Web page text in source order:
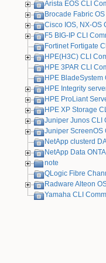
Arista EOS CLI
Brocade Fabric
Cisco IOS, NX-OS
F5 BIG-IP CLI
Fortinet Fortigate
HPE(H3C) CLI
HPE 3PAR CLI
HPE
HPE Integrity
HPE ProLiant
HPE XP Storage
Juniper Junos CLI
Juniper ScreenOS
NetApp clusterd
NetApp Data
note
QLogic Fibre
Radware Alteon
Yamaha CLI